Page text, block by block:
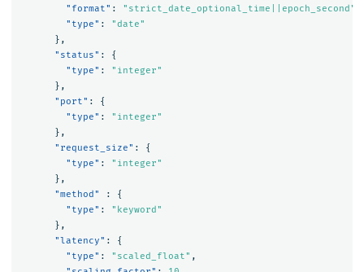
"format" : "strict_date_optional_time||epoch_second"
"type" :
"date"
},
"status" :
{
"type" :
"integer"
},
"port" :
{
"type" :
"integer"
},
"request_size" :
{
"type" :
"integer"
},
"method"
:
{
"type" :
"keyword"
},
"latency" :
{
"type" : "scaled_float" ,